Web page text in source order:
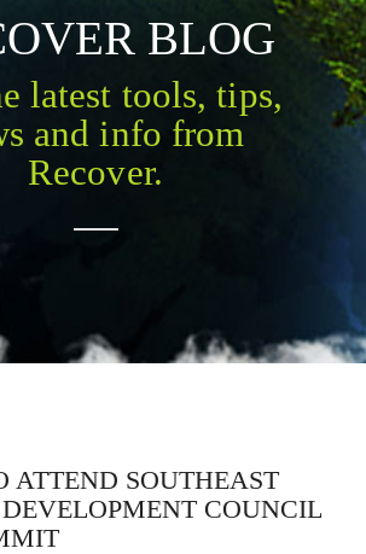
BLOG
latest tools, tips,
and info from
Recover.
ATTEND SOUTHEAST
COUNCIL